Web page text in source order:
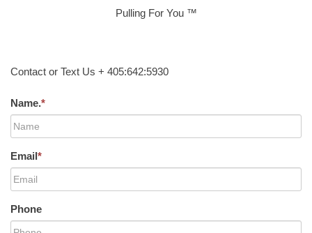
Pulling For You ™
Contact or Text Us + 405:642:5930
Name.*
Email*
Phone